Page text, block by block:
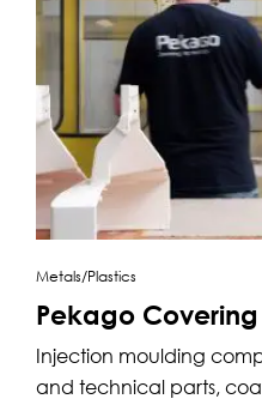
Metals/Plastics
Pekago
Injection moulding
and technical parts,